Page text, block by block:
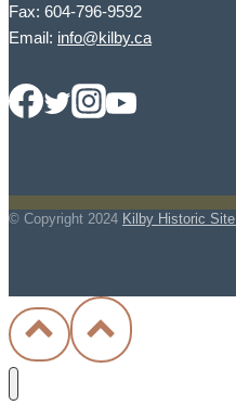
Fax: 604-796-9592
Email: info@kilby.ca
© Copyright 2024 Kilby Historic Site.